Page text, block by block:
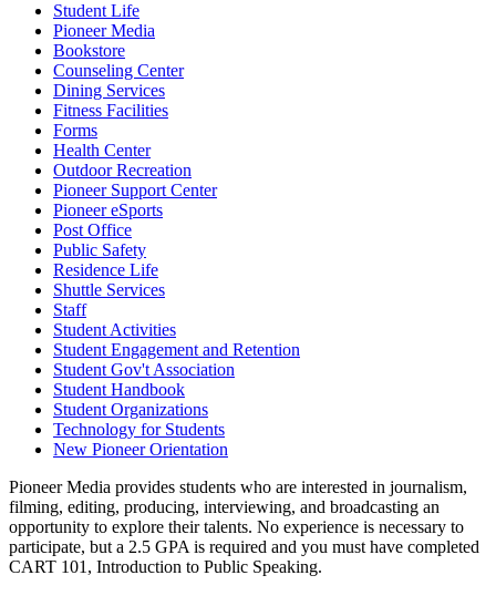
Student Life
Pioneer Media
Bookstore
Counseling Center
Dining Services
Fitness Facilities
Forms
Health Center
Outdoor Recreation
Pioneer Support Center
Pioneer eSports
Post Office
Public Safety
Residence Life
Shuttle Services
Staff
Student Activities
Student Engagement and Retention
Student Gov't Association
Student Handbook
Student Organizations
Technology for Students
New Pioneer Orientation
Pioneer Media provides students who are interested in journalism,
filming, editing, producing, interviewing, and broadcasting an
opportunity to explore their talents. No experience is necessary to
participate, but a 2.5 GPA is required and you must have completed
CART 101, Introduction to Public Speaking.